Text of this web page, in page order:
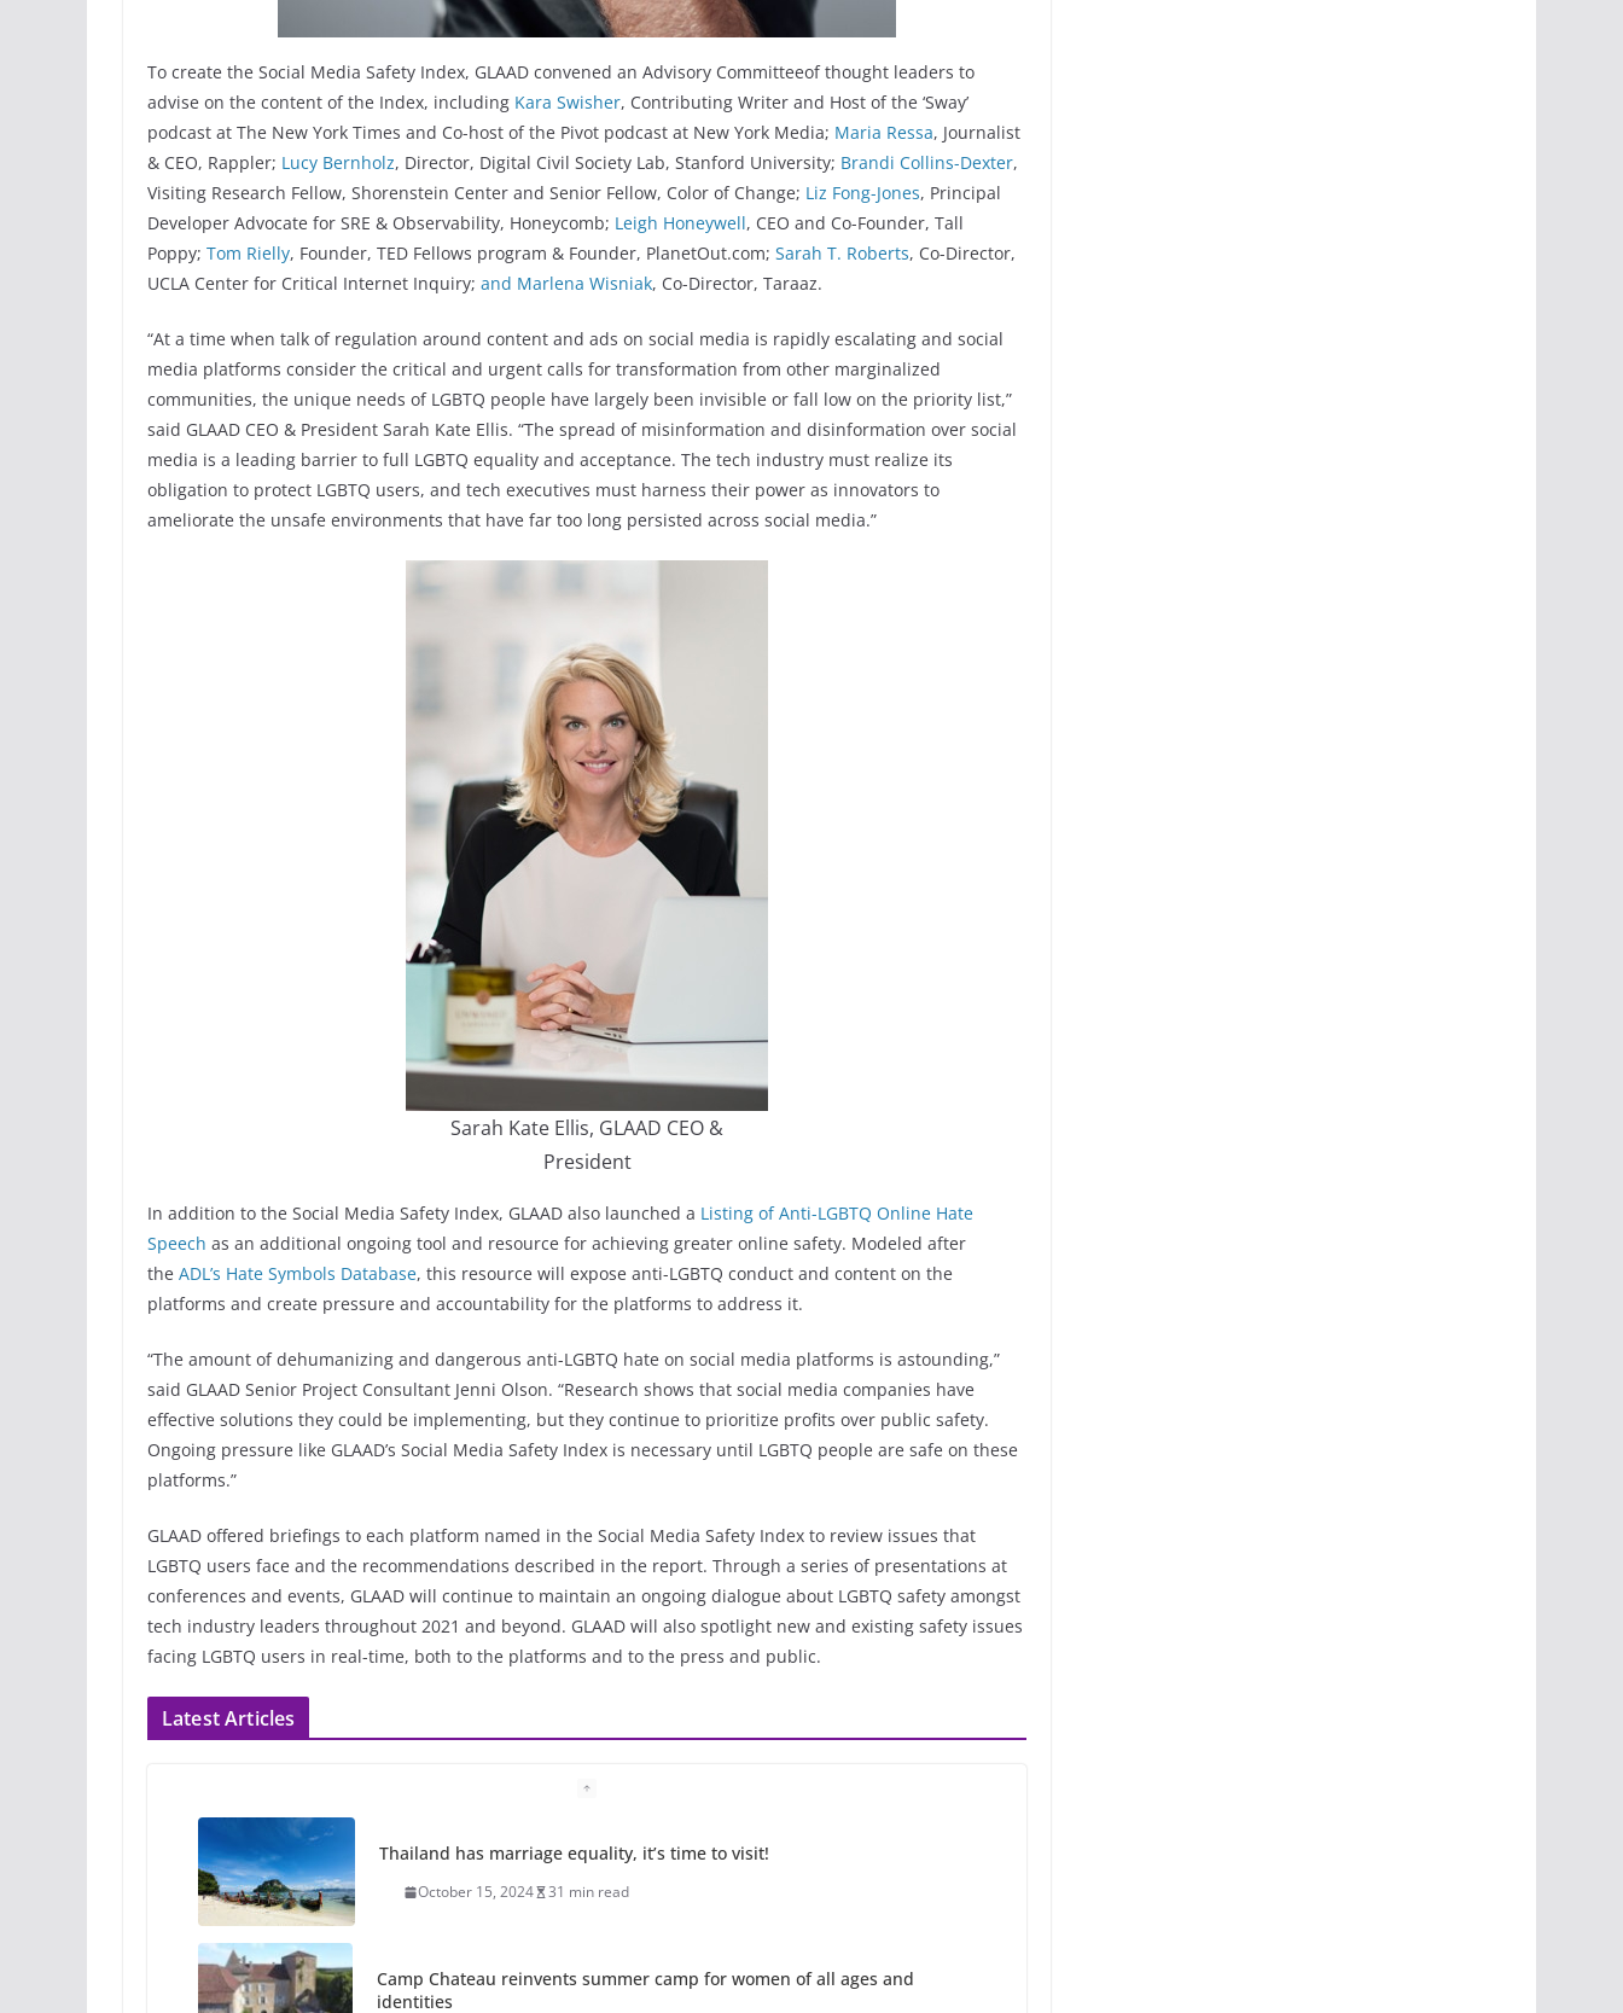
To create the Social Media Safety Index, GLAAD convened an Advisory Committeeof thought leaders to
advise on the content of the Index, including Kara Swisher, Contributing Writer and Host of the ‘Sway’
podcast at The New York Times and Co-host of the Pivot podcast at New York Media; Maria Ressa, Journalist
& CEO, Rappler; Lucy Bernholz, Director, Digital Civil Society Lab, Stanford University; Brandi Collins-Dexter,
Visiting Research Fellow, Shorenstein Center and Senior Fellow, Color of Change; Liz Fong-Jones, Principal
Developer Advocate for SRE & Observability, Honeycomb; Leigh Honeywell, CEO and Co-Founder, Tall
Poppy; Tom Rielly, Founder, TED Fellows program & Founder, PlanetOut.com; Sarah T. Roberts, Co-Director,
UCLA Center for Critical Internet Inquiry; and Marlena Wisniak, Co-Director, Taraaz.
“At a time when talk of regulation around content and ads on social media is rapidly escalating and social
media platforms consider the critical and urgent calls for transformation from other marginalized
communities, the unique needs of LGBTQ people have largely been invisible or fall low on the priority list,”
said GLAAD CEO & President Sarah Kate Ellis. “The spread of misinformation and disinformation over social
media is a leading barrier to full LGBTQ equality and acceptance. The tech industry must realize its
obligation to protect LGBTQ users, and tech executives must harness their power as innovators to
ameliorate the unsafe environments that have far too long persisted across social media.”
Sarah Kate Ellis, GLAAD CEO &
President
In addition to the Social Media Safety Index, GLAAD also launched a Listing of Anti-LGBTQ Online Hate
Speech as an additional ongoing tool and resource for achieving greater online safety. Modeled after
the ADL’s Hate Symbols Database, this resource will expose anti-LGBTQ conduct and content on the
platforms and create pressure and accountability for the platforms to address it.
“The amount of dehumanizing and dangerous anti-LGBTQ hate on social media platforms is astounding,”
said GLAAD Senior Project Consultant Jenni Olson. “Research shows that social media companies have
effective solutions they could be implementing, but they continue to prioritize profits over public safety.
Ongoing pressure like GLAAD’s Social Media Safety Index is necessary until LGBTQ people are safe on these
platforms.”
GLAAD offered briefings to each platform named in the Social Media Safety Index to review issues that
LGBTQ users face and the recommendations described in the report. Through a series of presentations at
conferences and events, GLAAD will continue to maintain an ongoing dialogue about LGBTQ safety amongst
tech industry leaders throughout 2021 and beyond. GLAAD will also spotlight new and existing safety issues
facing LGBTQ users in real-time, both to the platforms and to the press and public.
Latest Articles
Thailand has marriage equality, it’s time to visit!
October 15, 2024 31 min read
Camp Chateau reinvents summer camp for women of all ages and
identities